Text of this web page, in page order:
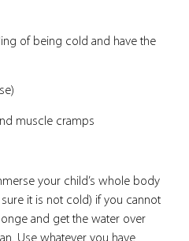
of being cold and have the
muscle cramps
your child’s whole body
it is not cold) if you cannot
and get the water over